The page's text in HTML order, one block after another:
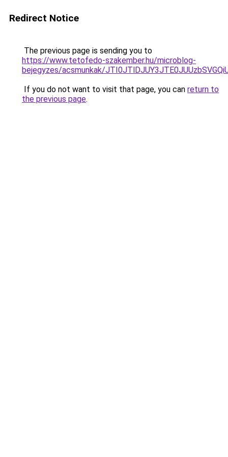
Redirect Notice
The previous page is sending you to
https://www.tetofedo-szakember.hu/microblog-
bejegyzes/acsmunkak/
If you do not want to visit that page, you can return to
the previous page.